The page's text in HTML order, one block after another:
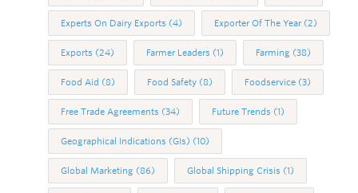
Experts On Dairy Exports (4) Exporter Of The Year (2)
Exports (24) Farmer Leaders (1) Farming (38)
Food Aid (8) Food Safety (8) Foodservice (3)
Free Trade Agreements (34) Future Trends (1)
Geographical Indications (GIs) (10)
Global Marketing (86) Global Shipping Crisis (1)